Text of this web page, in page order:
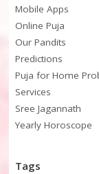
Mobile Apps
Online Puja
Our Pandits
Predictions
Puja for Home
Services
Sree Jagannath
Yearly Horoscope
Tags